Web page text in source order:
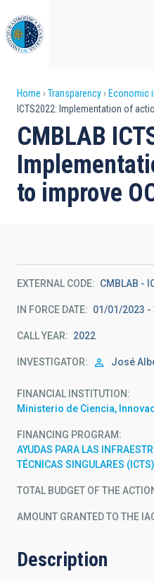
to
main
content
Breadcrumb
Home Transparency Economic
ICTS2022: Implementation of
CMBLAB
to improve
EXTERNAL CODE CMBLAB -
IN FORCE DATE 01/01/2023
CALL YEAR 2022
INVESTIGATOR José
FINANCIAL INSTITUTION
Ministerio de Ciencia,
FINANCING PROGRAM
AYUDAS PARA LAS
TÉCNICAS SINGULARES (ICTS)
TOTAL BUDGET OF THE
AMOUNT GRANTED TO THE
Description